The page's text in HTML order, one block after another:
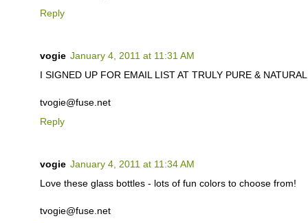
Reply
vogie January 4, 2011 at 11:31 AM
I SIGNED UP FOR EMAIL LIST AT TRULY PURE &
tvogie@fuse.net
Reply
vogie January 4, 2011 at 11:34 AM
Love these glass bottles - lots of fun colors to choose from!
tvogie@fuse.net